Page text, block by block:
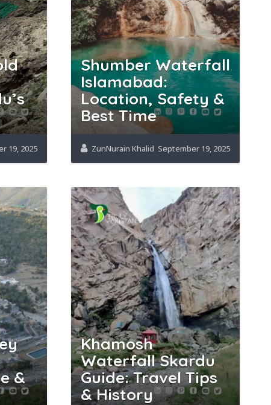
19, 2025
Shumber Waterfall
Islamabad:
Location, Safety &
Best Time
ZunNurain Khalid September 19, 2025
&
Khamosh
Waterfall Skardu
Guide: Travel Tips
& History